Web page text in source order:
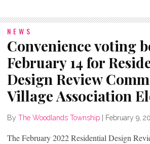
NEWS
Convenience voting
February 14 for
Design Review
Village Association
By The Woodlands Township February 9,
The February 2022 Residential Design